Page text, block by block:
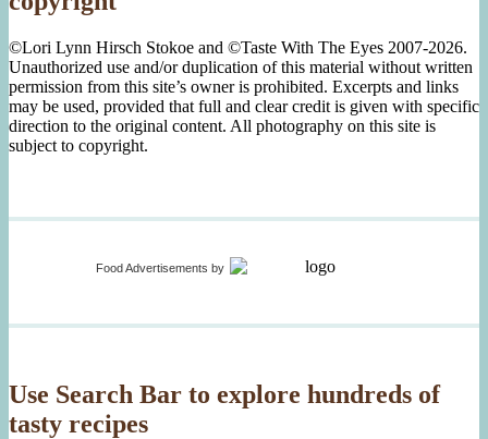
©Lori Lynn Hirsch Stokoe and ©Taste With The Eyes 2007-2026.
Unauthorized use and/or duplication of this material without written
permission from this site’s owner is prohibited. Excerpts and links
may be used, provided that full and clear credit is given with specific
direction to the original content. All photography on this site is
subject to copyright.
Food Advertisements by
Use Search Bar to explore hundreds of
tasty recipes